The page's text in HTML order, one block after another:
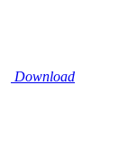
Download